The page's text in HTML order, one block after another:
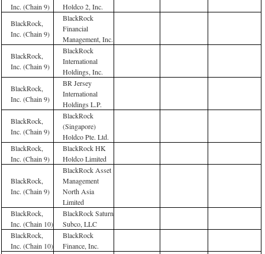
Inc. (Chain 9)
Holdco 2, Inc.
BlackRock,
Inc. (Chain 9)
BlackRock
Financial
Management, Inc.
BlackRock,
Inc. (Chain 9)
BlackRock
International
Holdings, Inc.
BlackRock,
Inc. (Chain 9)
BR Jersey
International
Holdings L.P.
BlackRock,
Inc. (Chain 9)
BlackRock
(Singapore)
Holdco Pte. Ltd.
BlackRock,
Inc. (Chain 9)
BlackRock HK
Holdco Limited
BlackRock,
Inc. (Chain 9)
BlackRock Asset
Management
North Asia
Limited
BlackRock,
Inc. (Chain 10)
BlackRock Saturn
Subco, LLC
BlackRock,
Inc. (Chain 10)
BlackRock
Finance, Inc.